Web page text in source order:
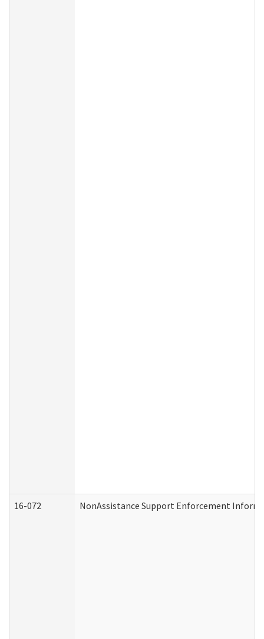
16-072 NonAssistance Support Enforcement